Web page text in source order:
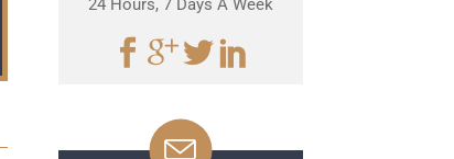
24 Hours, 7 Days A Week